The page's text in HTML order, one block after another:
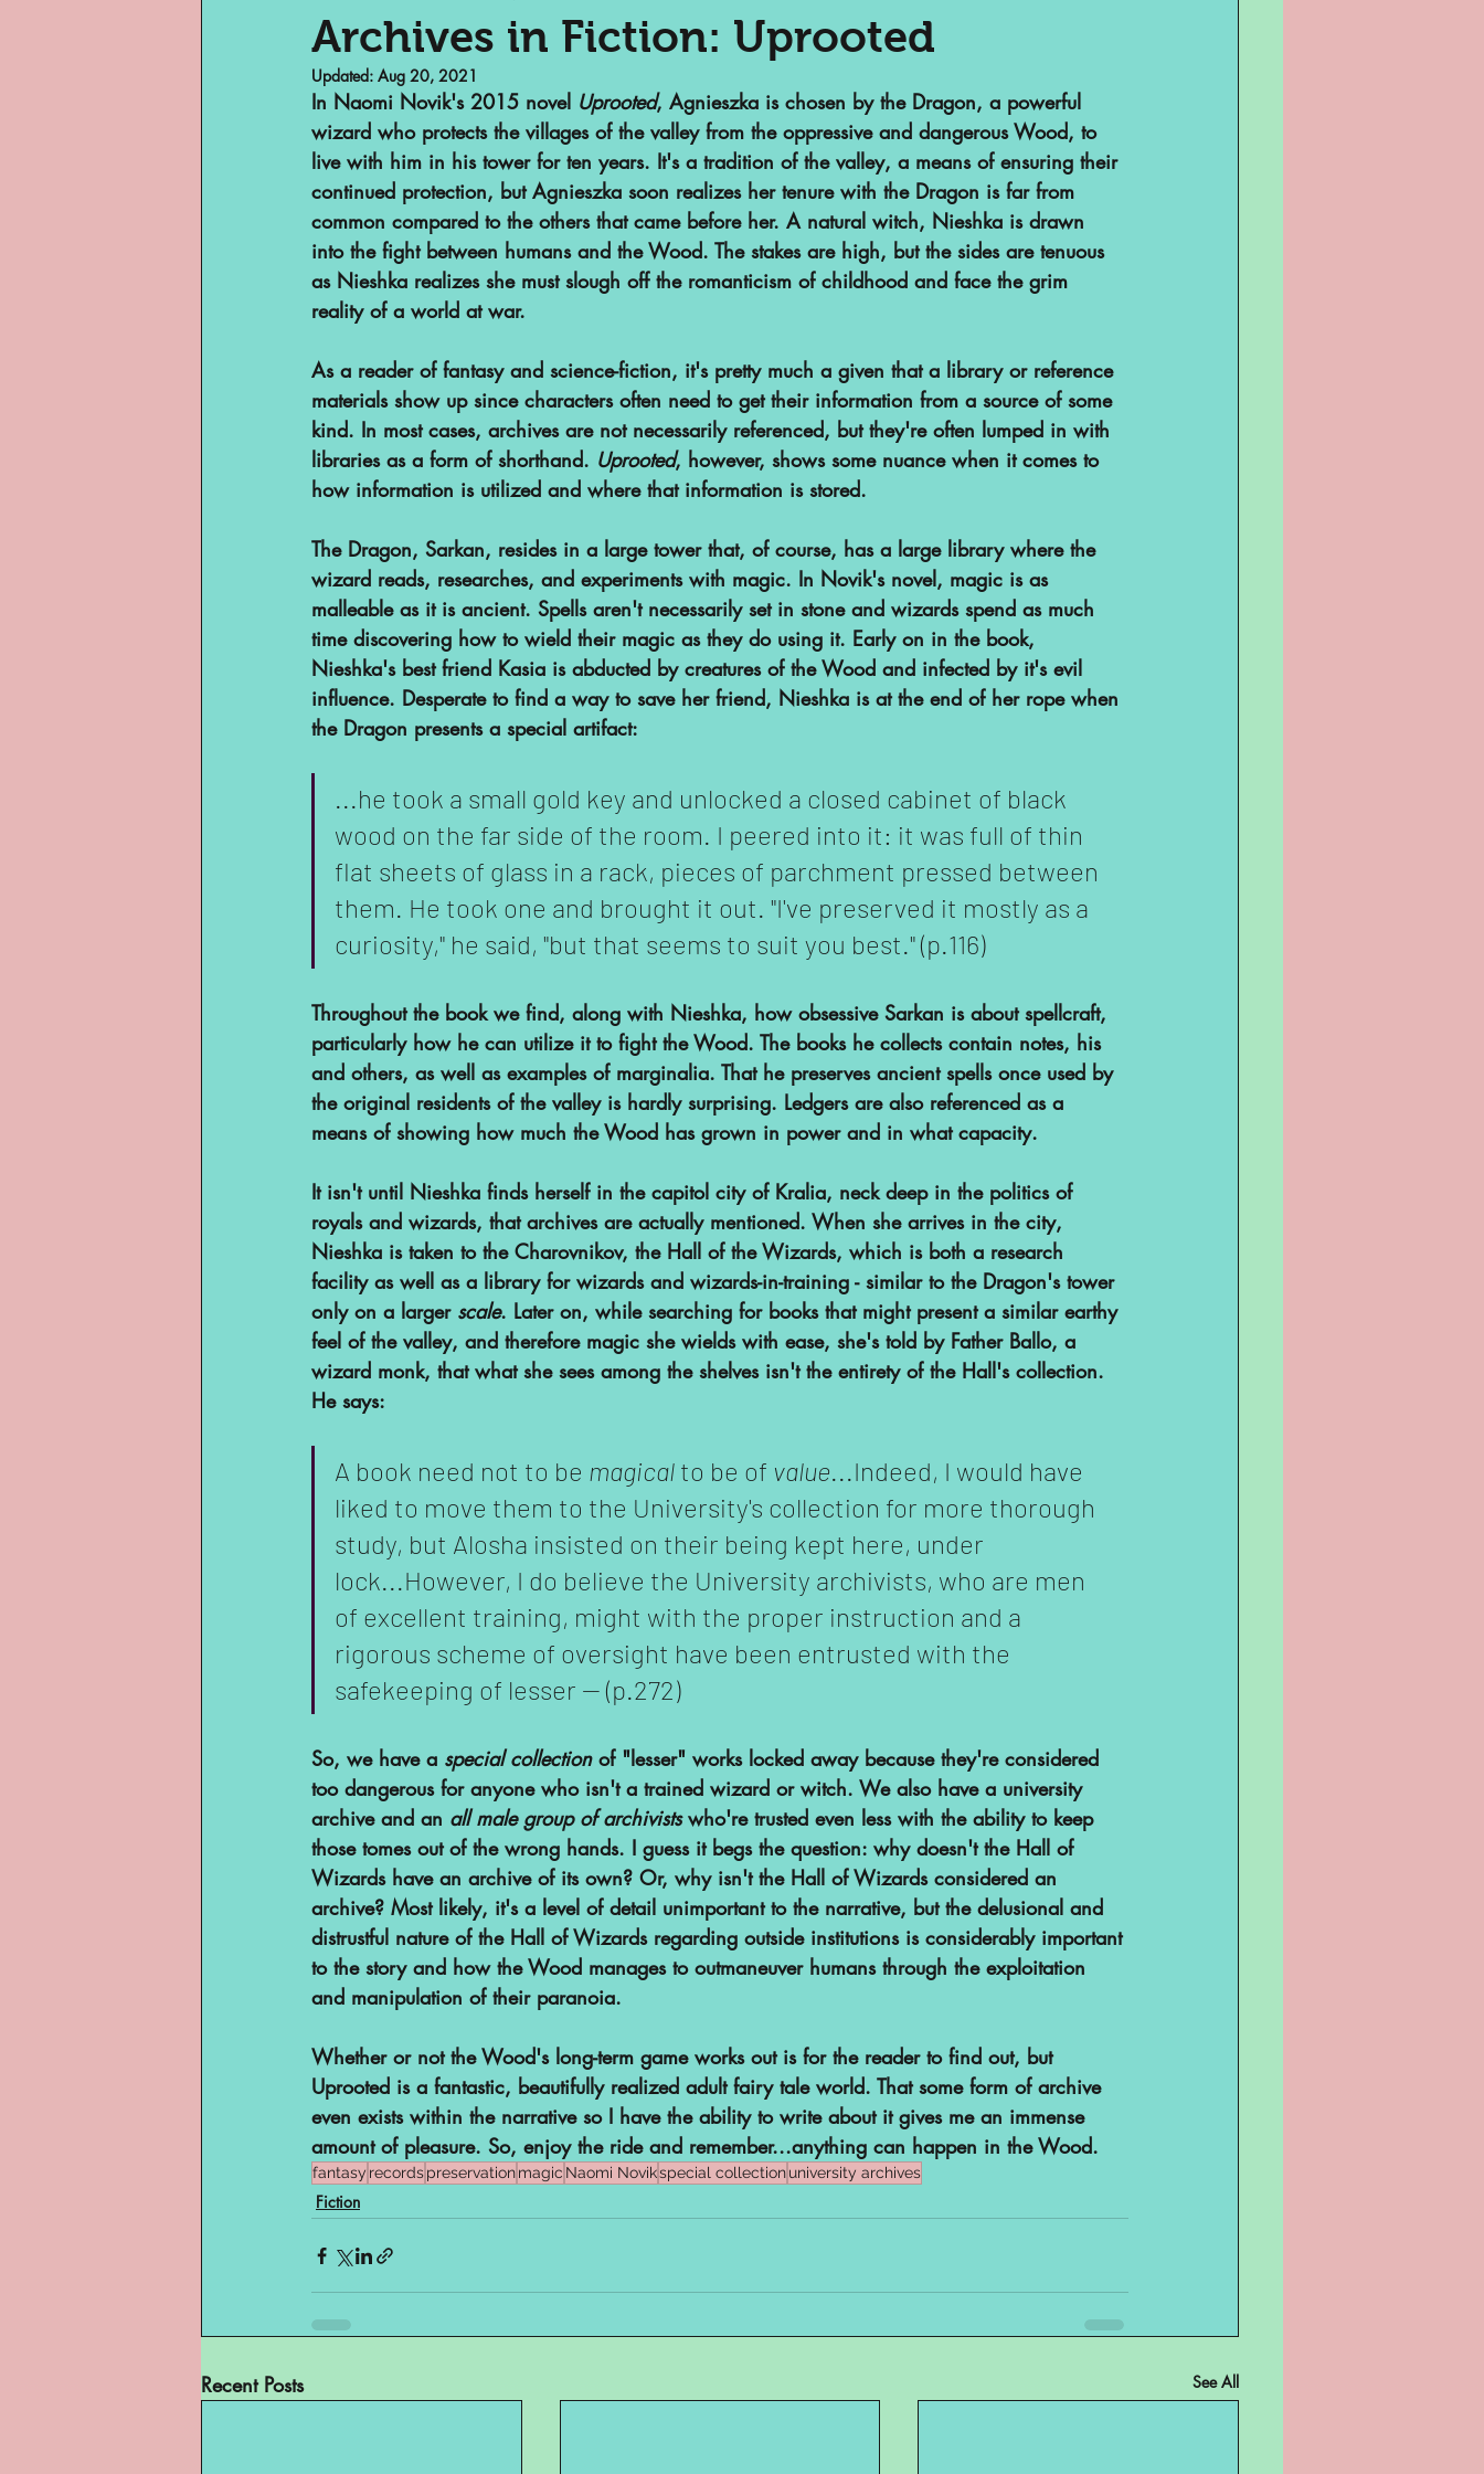
Museums Marginalized Communities
Archivist of Color Podcasts Children's Books
Archivist Spotlight SAA Reviews Video Games
Basement Archives POP Archives Podcast Highlights
Archives in Fiction: Uprooted
Updated: Aug 20, 2021
In Naomi Novik's 2015 novel Uprooted, Agnieszka is chosen by the Dragon, a powerful
wizard who protects the villages of the valley from the oppressive and dangerous Wood, to
live with him in his tower for ten years. It's a tradition of the valley, a means of ensuring their
continued protection, but Agnieszka soon realizes her tenure with the Dragon is far from
common compared to the others that came before her. A natural witch, Nieshka is drawn
into the fight between humans and the Wood. The stakes are high, but the sides are tenuous
as Nieshka realizes she must slough off the romanticism of childhood and face the grim
reality of a world at war.
As a reader of fantasy and science-fiction, it's pretty much a given that a library or reference
materials show up since characters often need to get their information from a source of some
kind. In most cases, archives are not necessarily referenced, but they're often lumped in with
libraries as a form of shorthand. Uprooted, however, shows some nuance when it comes to
how information is utilized and where that information is stored.
The Dragon, Sarkan, resides in a large tower that, of course, has a large library where the
wizard reads, researches, and experiments with magic. In Novik's novel, magic is as
malleable as it is ancient. Spells aren't necessarily set in stone and wizards spend as much
time discovering how to wield their magic as they do using it. Early on in the book,
Nieshka's best friend Kasia is abducted by creatures of the Wood and infected by it's evil
influence. Desperate to find a way to save her friend, Nieshka is at the end of her rope when
the Dragon presents a special artifact:
...he took a small gold key and unlocked a closed cabinet of black
wood on the far side of the room. I peered into it: it was full of thin
flat sheets of glass in a rack, pieces of parchment pressed between
them. He took one and brought it out. "I've preserved it mostly as a
curiosity," he said, "but that seems to suit you best." (p.116)
Throughout the book we find, along with Nieshka, how obsessive Sarkan is about spellcraft,
particularly how he can utilize it to fight the Wood. The books he collects contain notes, his
and others, as well as examples of marginalia. That he preserves ancient spells once used by
the original residents of the valley is hardly surprising. Ledgers are also referenced as a
means of showing how much the Wood has grown in power and in what capacity.
It isn't until Nieshka finds herself in the capitol city of Kralia, neck deep in the politics of
royals and wizards, that archives are actually mentioned. When she arrives in the city,
Nieshka is taken to the Charovnikov, the Hall of the Wizards, which is both a research
facility as well as a library for wizards and wizards-in-training - similar to the Dragon's tower
only on a larger scale. Later on, while searching for books that might present a similar earthy
feel of the valley, and therefore magic she wields with ease, she's told by Father Ballo, a
wizard monk, that what she sees among the shelves isn't the entirety of the Hall's collection.
He says:
A book need not to be magical to be of value...Indeed, I would have
liked to move them to the University's collection for more thorough
study, but Alosha insisted on their being kept here, under
lock...However, I do believe the University archivists, who are men
of excellent training, might with the proper instruction and a
rigorous scheme of oversight have been entrusted with the
safekeeping of lesser -- (p.272)
So, we have a special collection of "lesser" works locked away because they're considered
too dangerous for anyone who isn't a trained wizard or witch. We also have a university
archive and an all male group of archivists who're trusted even less with the ability to keep
those tomes out of the wrong hands. I guess it begs the question: why doesn't the Hall of
Wizards have an archive of its own? Or, why isn't the Hall of Wizards considered an
archive? Most likely, it's a level of detail unimportant to the narrative, but the delusional and
distrustful nature of the Hall of Wizards regarding outside institutions is considerably important
to the story and how the Wood manages to outmaneuver humans through the exploitation
and manipulation of their paranoia.
Whether or not the Wood's long-term game works out is for the reader to find out, but
Uprooted is a fantastic, beautifully realized adult fairy tale world. That some form of archive
even exists within the narrative so I have the ability to write about it gives me an immense
amount of pleasure. So, enjoy the ride and remember...anything can happen in the Wood.
fantasy recordspreservationmagic Naomi Novikspecial collectionuniversity archives
Fiction
Recent Posts See All